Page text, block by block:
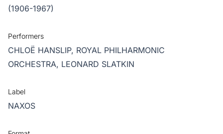
(1906-1967)
Performers
CHLOË HANSLIP, ROYAL PHILHARMONIC
ORCHESTRA, LEONARD SLATKIN
Label
NAXOS